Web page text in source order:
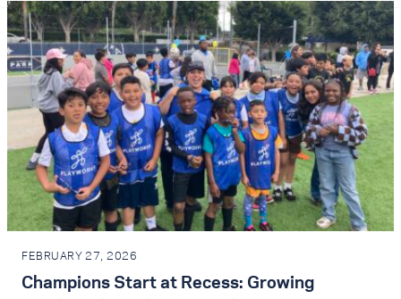
FEBRUARY 27, 2026
Champions Start at Recess: Growing